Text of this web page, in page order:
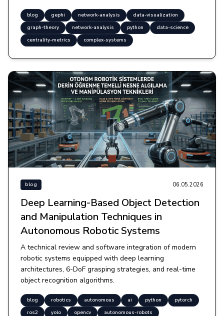
blog gephi network-analysis
data-visualization
graph-theory
network-analysis python
data-science
centrality-metrics
complex-systems
blog 06.05.2026
Deep Learning-Based Object Detection
and Manipulation Techniques in
Autonomous Robotic Systems
A technical review and software integration of modern
robotic systems equipped with deep learning
architectures, 6-DoF grasping strategies, and real-time
object recognition algorithms.
blog robotics autonomous ai python
pytorch
ros2
yolo opencv autonomous-robots